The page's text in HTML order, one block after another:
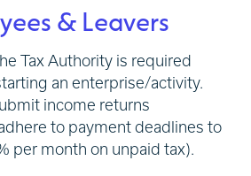
& Leavers
Tax Authority is required
an enterprise/activity.
income returns
to payment deadlines to
per month on unpaid tax).